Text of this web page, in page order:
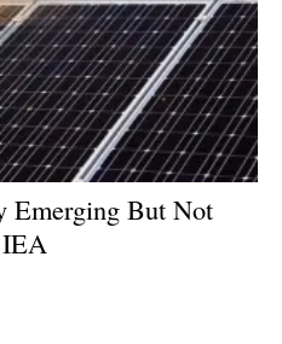
saving
Hybrid
Emerging But Not